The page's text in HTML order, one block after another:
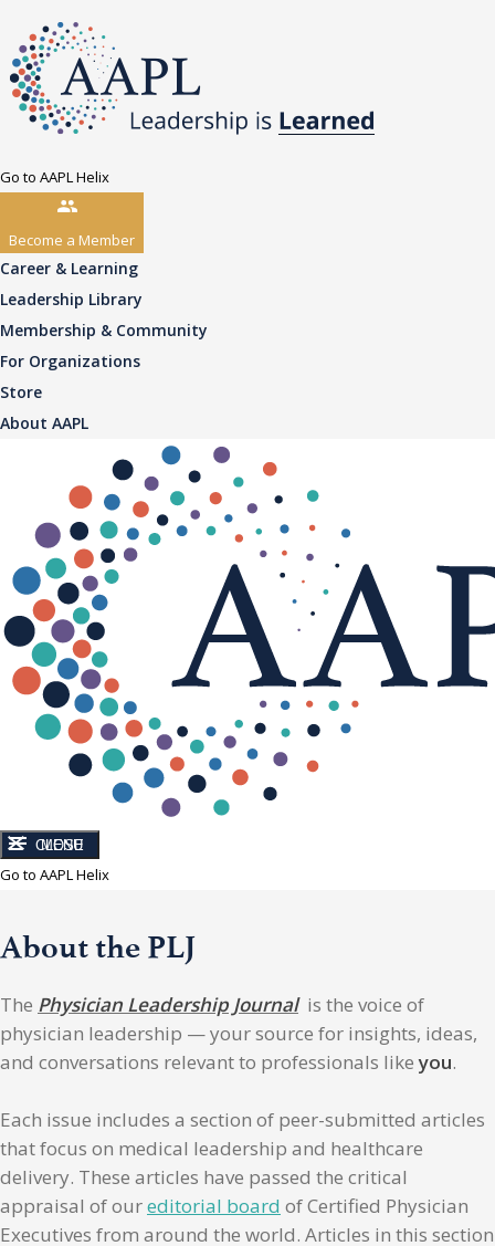
Go to AAPL Helix
Become a Member
Career & Learning
Leadership Library
Membership & Community
For Organizations
Store
About AAPL
CLOSE
MENU
Go to AAPL Helix
About the PLJ
The Physician Leadership Journalis the voice of
physician leadership — your source for insights, ideas,
and conversations relevant to professionals likeyou.
Each issue includes a section of peer-submitted articles
that focus on medical leadership and healthcare
delivery. These articles have passed the critical
appraisal of oureditorial board of Certified Physician
Executives from around the world. Articles in this section